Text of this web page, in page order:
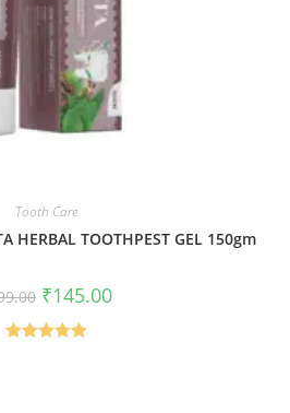
Tooth Care
HERBAL TOOTHPEST GEL 150gm
₹145.00